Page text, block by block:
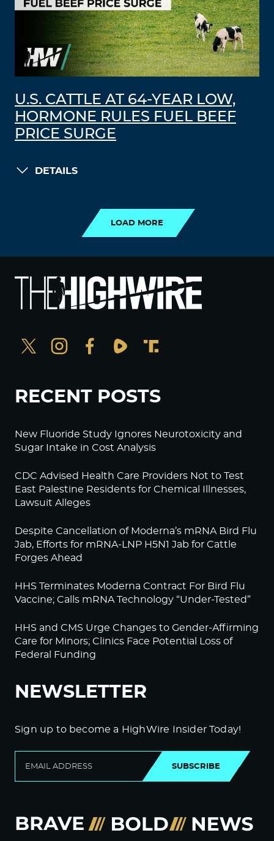
U.S. CATTLE AT 64-YEAR LOW,
HORMONE RULES FUEL BEEF
PRICE SURGE
DETAILS
LOAD MORE
RECENT POSTS
New Fluoride Study Ignores Neurotoxicity and
Sugar Intake in Cost Analysis
CDC Advised Health Care Providers Not to Test
East Palestine Residents for Chemical Illnesses,
Lawsuit Alleges
Despite Cancellation of Moderna’s mRNA Bird Flu
Jab, Efforts for mRNA-LNP H5N1 Jab for Cattle
Forges Ahead
HHS Terminates Moderna Contract For Bird Flu
Vaccine; Calls mRNA Technology “Under-Tested”
HHS and CMS Urge Changes to Gender-Affirming
Care for Minors; Clinics Face Potential Loss of
Federal Funding
NEWSLETTER
Sign up to become a HighWire Insider Today!
SUBSCRIBE